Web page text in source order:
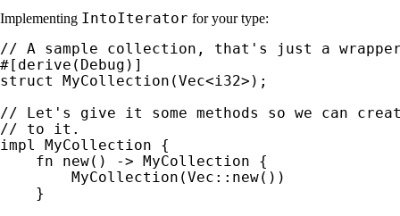
Implementing IntoIterator for your type:
struct MyCollection(Vec<i32>);
// Let's give it some methods so we can
impl MyCollection {
fn new() -> MyCollection {
        MyCollection(Vec::new())
    }